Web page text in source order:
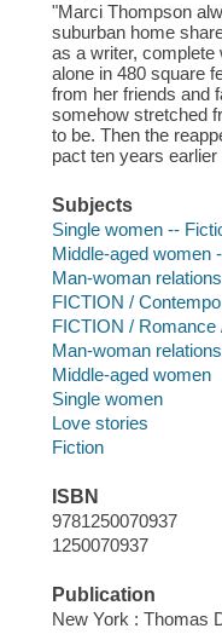
"Marci Thompson
suburban home
as a writer,
alone in 480 square
from her friends and
somehow stretched
to be. Then the
pact ten years
Subjects
Single women --
Middle-aged women
Man-woman
FICTION /
FICTION / Romance
Man-woman
Middle-aged women
Single women
Love stories
Fiction
ISBN
9781250070937
1250070937
Publication
New York : Thomas